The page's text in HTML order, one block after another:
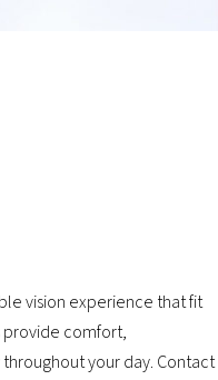
vision experience that fit
provide comfort,
your day. Contact